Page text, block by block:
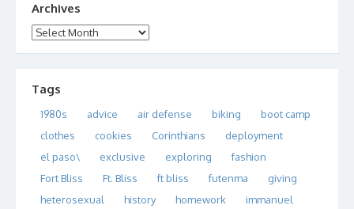
Archives
Archives
Tags
1980s advice air defense biking
boot camp
clothes
cookies Corinthians
deployment
el paso\
exclusive exploring
fashion
Fort Bliss
Ft. Bliss ft bliss futenma
giving
heterosexual
history homework
immanuel